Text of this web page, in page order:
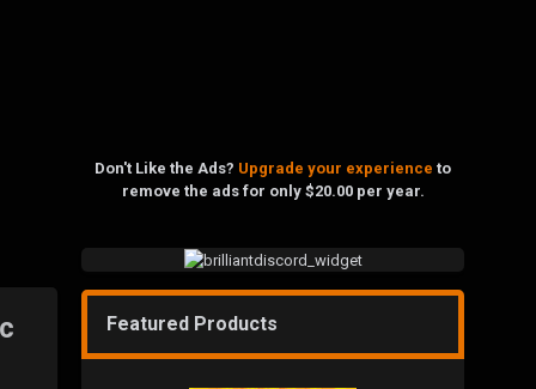
Don't Like the Ads? Upgrade your experience to
remove the ads for only $20.00 per year.
Featured Products